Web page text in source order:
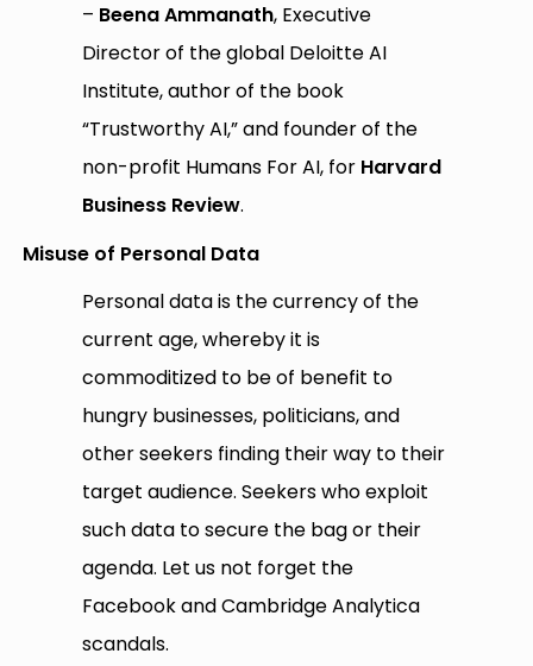
– Beena Ammanath, Executive
Director of the global Deloitte AI
Institute, author of the book
“Trustworthy AI,” and founder of the
non-profit Humans For AI, for Harvard
Business Review.
Misuse of Personal Data
Personal data is the currency of the
current age, whereby it is
commoditized to be of benefit to
hungry businesses, politicians, and
other seekers finding their way to their
target audience. Seekers who exploit
such data to secure the bag or their
agenda. Let us not forget the
Facebook and Cambridge Analytica
scandals.